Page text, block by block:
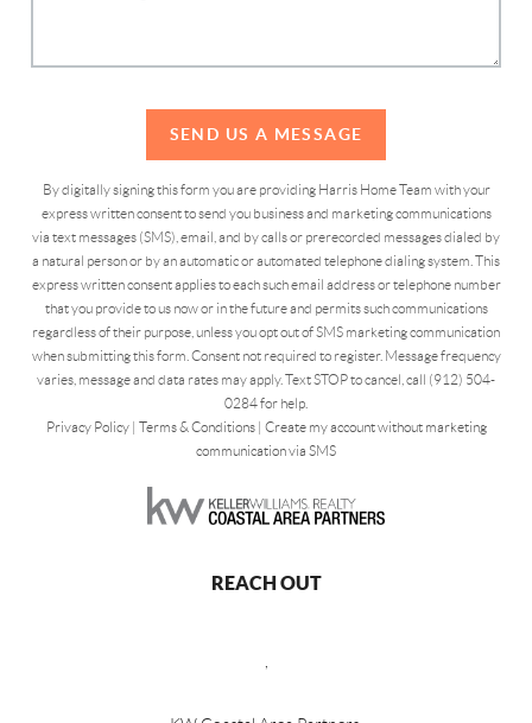
SEND US A MESSAGE
By digitally signing this form you are providing Harris Home Team with your
express written consent to send you business and marketing communications
via text messages (SMS), email, and by calls or prerecorded messages dialed by
a natural person or by an automatic or automated telephone dialing system. This
express written consent applies to each such email address or telephone number
that you provide to us now or in the future and permits such communications
regardless of their purpose, unless you opt out of SMS marketing communication
when submitting this form. Consent not required to register. Message frequency
varies, message and data rates may apply. Text STOP to cancel, call (912) 504-
0284 for help.
Privacy Policy| Terms & Conditions| Create my account without marketing
communication via SMS
REACH OUT